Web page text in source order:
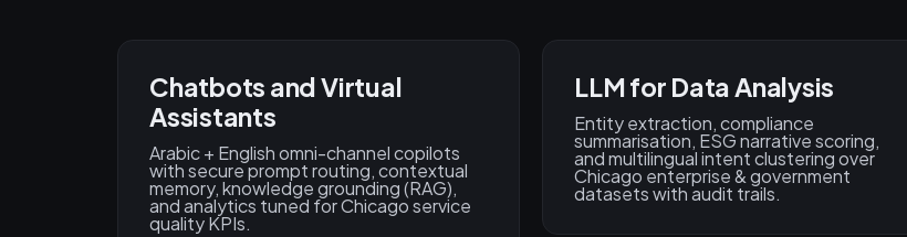
Chatbots and Virtual
Assistants
Arabic + English omni-channel copilots
with secure prompt routing, contextual
memory, knowledge grounding (RAG),
and analytics tuned for Chicago service
quality KPIs.
LLM for Data Analysis
Entity extraction, compliance
summarisation, ESG narrative scoring,
and multilingual intent clustering over
Chicago enterprise & government
datasets with audit trails.